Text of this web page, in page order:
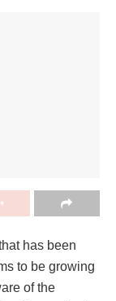
has been
to be growing
of the